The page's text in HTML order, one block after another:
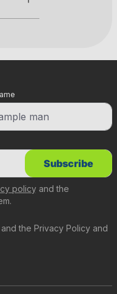
the Privacy Policy and
policy and the
Subscribe